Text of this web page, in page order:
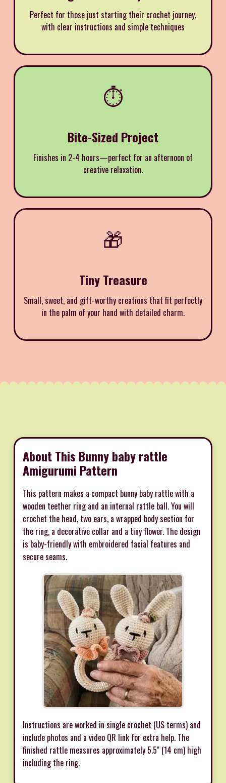
Perfect for those just starting their crochet journey,
with clear instructions and simple techniques
⏱️
Bite-Sized Project
Finishes in 2-4 hours—perfect for an afternoon of
creative relaxation.
🎁
Tiny Treasure
Small, sweet, and gift-worthy creations that fit perfectly
in the palm of your hand with detailed charm.
About This Bunny baby rattle
Amigurumi Pattern
This pattern makes a compact bunny baby rattle with a
wooden teether ring and an internal rattle ball. You will
crochet the head, two ears, a wrapped body section for
the ring, a decorative collar and a tiny flower. The design
is baby-friendly with embroidered facial features and
secure seams.
Instructions are worked in single crochet (US terms) and
include photos and a video QR link for extra help. The
finished rattle measures approximately 5.5" (14 cm) high
including the ring.